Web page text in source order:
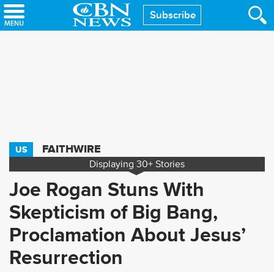
Skip
to
Subscribe
US FAITHWIRE
Displaying 30+ Stories
Joe Rogan Stuns With
Skepticism of Big Bang,
Proclamation About Jesus’
Resurrection